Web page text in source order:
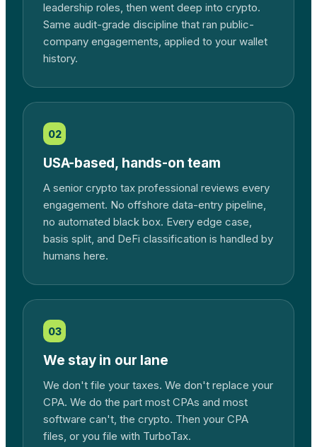
leadership roles, then went deep into crypto.
Same audit-grade discipline that ran public-
company engagements, applied to your wallet
history.
02
USA-based, hands-on team
A senior crypto tax professional reviews every
engagement. No offshore data-entry pipeline,
no automated black box. Every edge case,
basis split, and DeFi classification is handled by
humans here.
03
We stay in our lane
We don't file your taxes. We don't replace your
CPA. We do the part most CPAs and most
software can't, the crypto. Then your CPA
files, or you file with TurboTax.